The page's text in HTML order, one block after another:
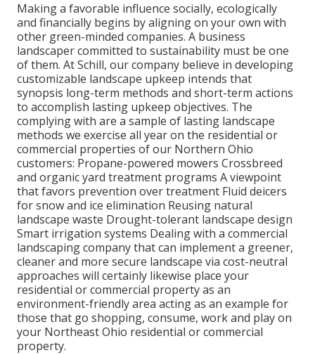
Making a favorable influence socially, ecologically
and financially begins by aligning on your own with
other green-minded companies. A business
landscaper committed to sustainability must be one
of them. At Schill, our company believe in developing
customizable landscape upkeep intends that
synopsis long-term methods and short-term actions
to accomplish lasting upkeep objectives. The
complying with are a sample of lasting landscape
methods we exercise all year on the residential or
commercial properties of our Northern Ohio
customers: Propane-powered mowers Crossbreed
and organic yard treatment programs A viewpoint
that favors prevention over treatment Fluid deicers
for snow and ice elimination Reusing natural
landscape waste Drought-tolerant landscape design
Smart irrigation systems Dealing with a commercial
landscaping company that can implement a greener,
cleaner and more secure landscape via cost-neutral
approaches will certainly likewise place your
residential or commercial property as an
environment-friendly area acting as an example for
those that go shopping, consume, work and play on
your Northeast Ohio residential or commercial
property.